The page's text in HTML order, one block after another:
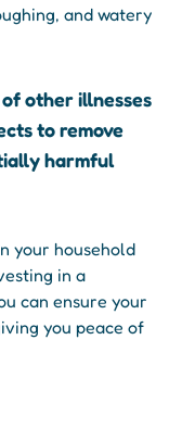
and watery
other illnesses
to remove
harmful
your household
in a
can ensure your
you peace of